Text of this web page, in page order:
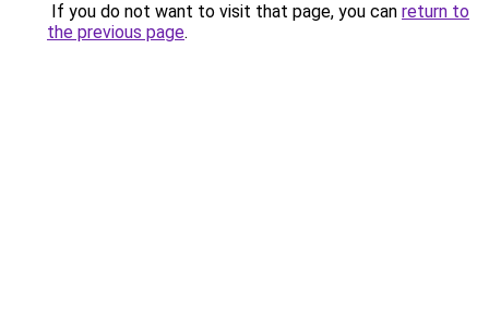
If you do not want to visit that page, you can return to
the previous page.